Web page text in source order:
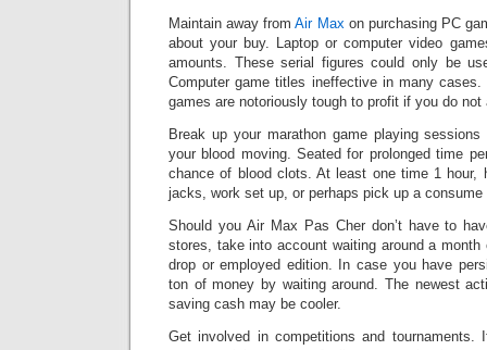
Maintain away fromAir Maxon purchasing PC
about your buy. Laptop or computer video
amounts. These serial figures could only be
Computer game titles ineffective in many
games are notoriously tough to profit if you do not
Break up your marathon game playing
your blood moving. Seated for prolonged time
chance of blood clots. At least one time 1 hour,
jacks, work set up, or perhaps pick up a
Should you Air Max Pas Cher don’t have to
stores, take into account waiting around a
drop or employed edition. In case you have
ton of money by waiting around. The newest
saving cash may be cooler.
Get involved in competitions and